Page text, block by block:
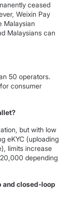
ceased
Weixin Pay
Malaysian
Malaysians can
50 operators.
consumer
but with low
eKYC (uploading
limits increase
depending
and closed-loop